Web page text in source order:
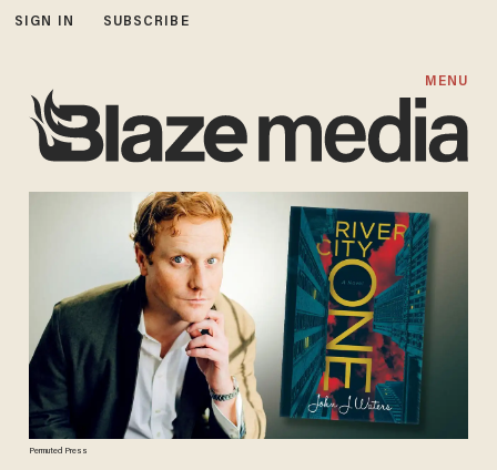
SIGN IN SUBSCRIBE
MENU
Permuted Press